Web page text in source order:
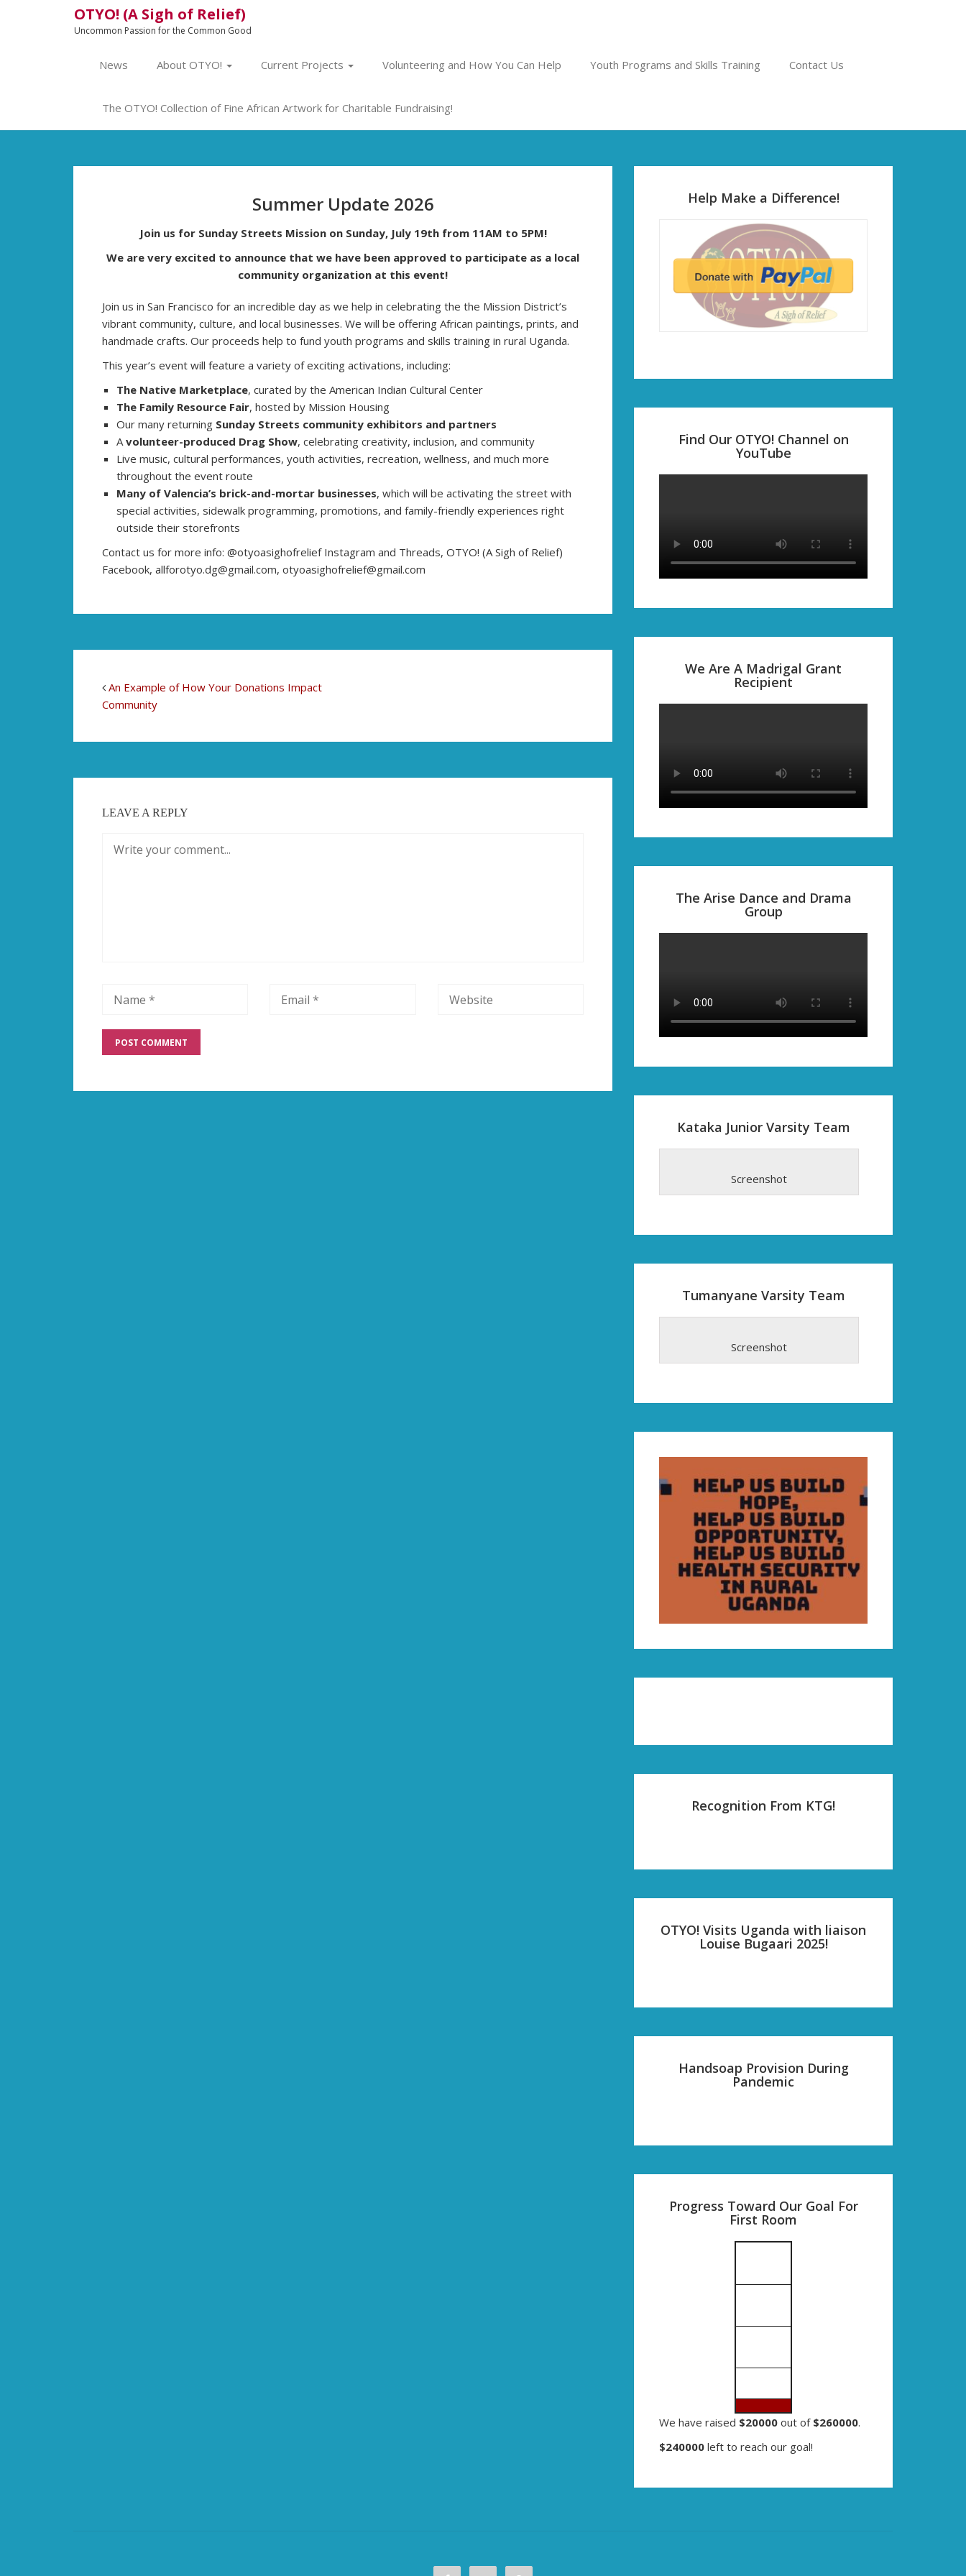
OTYO! (A Sigh of Relief)
Uncommon Passion for the Common Good
News About OTYO! Current Projects Volunteering and How You Can Help Youth Programs and Skills Training Contact Us
The OTYO! Collection of Fine African Artwork for Charitable Fundraising!
Summer Update 2026
Join us for Sunday Streets Mission on Sunday, July 19th from 11AM to 5PM!
We are very excited to announce that we have been approved to participate as a local
community organization at this event!
Join us in San Francisco for an incredible day as we help in celebrating the the Mission District’s
vibrant community, culture, and local businesses. We will be offering African paintings, prints, and
handmade crafts. Our proceeds help to fund youth programs and skills training in rural Uganda.
This year’s event will feature a variety of exciting activations, including:
The Native Marketplace, curated by the American Indian Cultural Center
The Family Resource Fair, hosted by Mission Housing
Our many returning Sunday Streets community exhibitors and partners
Avolunteer-produced Drag Show, celebrating creativity, inclusion, and community
Live music, cultural performances, youth activities, recreation, wellness, and much more
throughout the event route
Many of Valencia’s brick-and-mortar businesses, which will be activating the street with
special activities, sidewalk programming, promotions, and family-friendly experiences right
outside their storefronts
Contact us for more info: @otyoasighofrelief Instagram and Threads, OTYO! (A Sigh of Relief)
Facebook, allforotyo.dg@gmail.com, otyoasighofrelief@gmail.com
An Example of How Your Donations Impact
Community
LEAVE A REPLY
Help Make a Difference!
Find Our OTYO! Channel on
YouTube
We Are A Madrigal Grant
Recipient
The Arise Dance and Drama
Group
Kataka Junior Varsity Team
Screenshot
Tumanyane Varsity Team
Screenshot
Recognition From KTG!
OTYO! Visits Uganda with liaison
Louise Bugaari 2025!
Handsoap Provision During
Pandemic
Progress Toward Our Goal For
First Room
We have raised $20000 out of $260000.
$240000 left to reach our goal!